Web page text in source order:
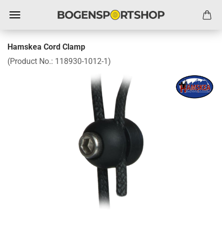
Hamskea Cord Clamp
(Product No.: 118930-1012-1)